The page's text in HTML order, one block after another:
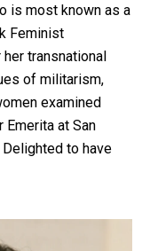
is most known as a
Feminist
her transnational
of militarism,
examined
at San
to have